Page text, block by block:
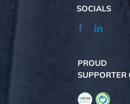
SOCIALS
PROUD
SUPPORTER